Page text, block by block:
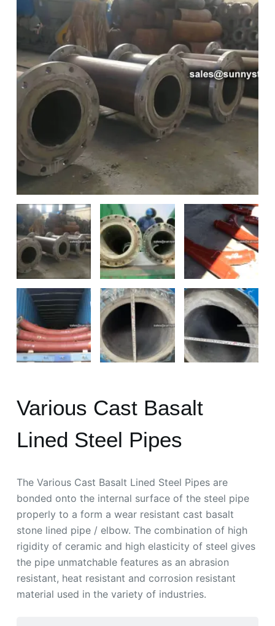
Various Cast Basalt
Lined Steel Pipes
The Various Cast Basalt Lined Steel Pipes are
bonded onto the internal surface of the steel pipe
properly to a form a wear resistant cast basalt
stone lined pipe / elbow. The combination of high
rigidity of ceramic and high elasticity of steel gives
the pipe unmatchable features as an abrasion
resistant, heat resistant and corrosion resistant
material used in the variety of industries.